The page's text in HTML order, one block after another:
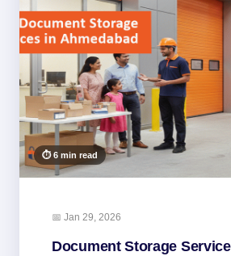
⏱ 6 min read
📅 Jan 29, 2026
Document Storage